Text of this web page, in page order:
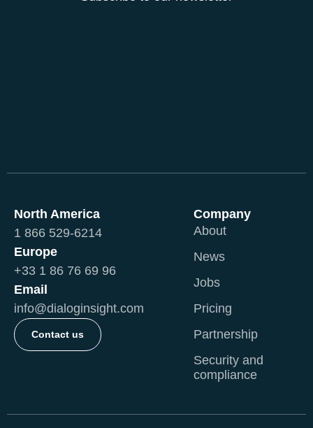
North America
1 866 529-6214
Europe
+33 1 86 76 69 96
Email
info@dialoginsight.com
Contact us
Company
About
News
Jobs
Pricing
Partnership
Security and
compliance